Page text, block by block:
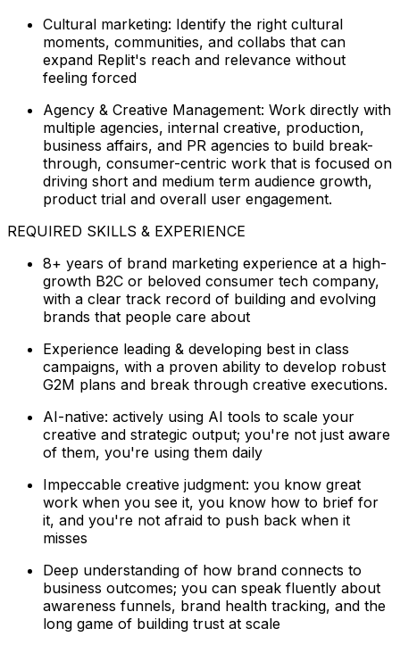
Cultural marketing: Identify the right cultural
moments, communities, and collabs that can
expand Replit's reach and relevance without
feeling forced
Agency & Creative Management: Work directly with
multiple agencies, internal creative, production,
business affairs, and PR agencies to build break-
through, consumer-centric work that is focused on
driving short and medium term audience growth,
product trial and overall user engagement.
REQUIRED SKILLS & EXPERIENCE
8+ years of brand marketing experience at a high-
growth B2C or beloved consumer tech company,
with a clear track record of building and evolving
brands that people care about
Experience leading & developing best in class
campaigns, with a proven ability to develop robust
G2M plans and break through creative executions.
AI-native: actively using AI tools to scale your
creative and strategic output; you're not just aware
of them, you're using them daily
Impeccable creative judgment: you know great
work when you see it, you know how to brief for
it, and you're not afraid to push back when it
misses
Deep understanding of how brand connects to
business outcomes; you can speak fluently about
awareness funnels, brand health tracking, and the
long game of building trust at scale